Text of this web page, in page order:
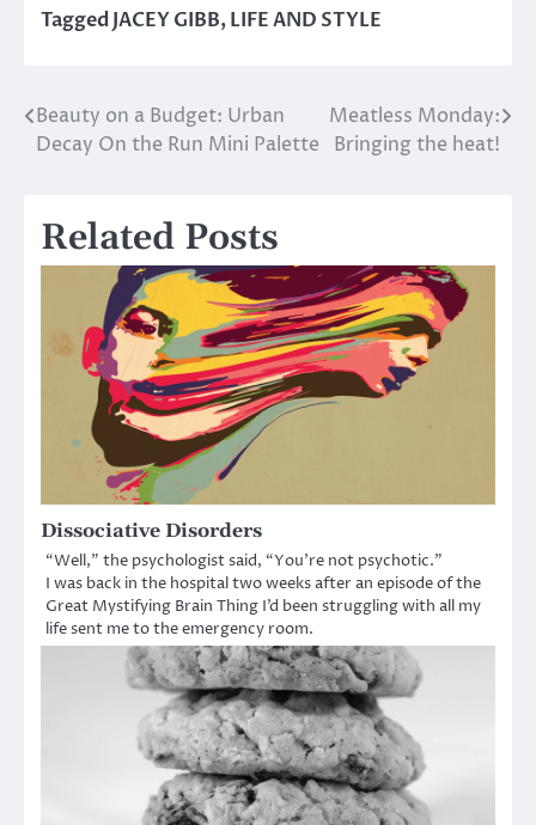
TaggedJACEY GIBB,LIFE AND STYLE
Post
navigation
Beauty on a Budget: Urban
Decay On the Run Mini Palette
Meatless Monday:
Bringing the heat!
Related Posts
Dissociative Disorders
“Well,” the psychologist said, “You’re not psychotic.”
I was back in the hospital two weeks after an episode of the
Great Mystifying Brain Thing I’d been struggling with all my
life sent me to the emergency room.